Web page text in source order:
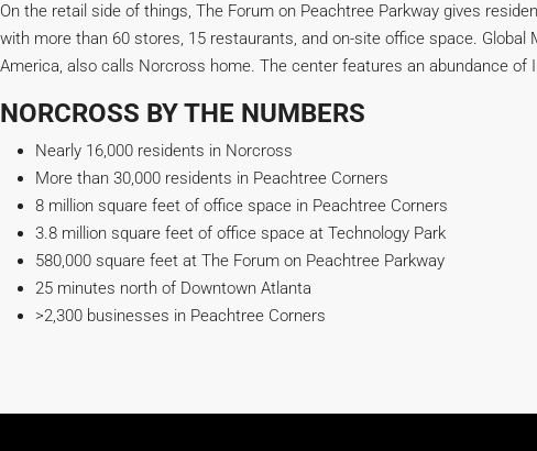
On the retail side of things, The Forum on Peachtree Parkway gives
with more than 60 stores, 15 restaurants, and on-site office space. Global
America, also calls Norcross home. The center features an abundance of
NORCROSS BY THE NUMBERS
Nearly 16,000 residents in Norcross
More than 30,000 residents in Peachtree Corners
8 million square feet of office space in Peachtree Corners
3.8 million square feet of office space at Technology Park
580,000 square feet at The Forum on Peachtree Parkway
25 minutes north of Downtown Atlanta
>2,300 businesses in Peachtree Corners